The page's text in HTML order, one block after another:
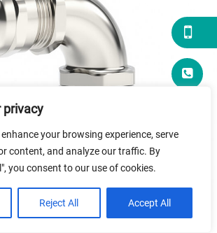
privacy
your browsing experience, serve
content, and analyze our traffic. By
you consent to our use of cookies.
Reject All Accept All
Fitting is a precision-engineered elbow
seamlessly link hydraulic hoses and